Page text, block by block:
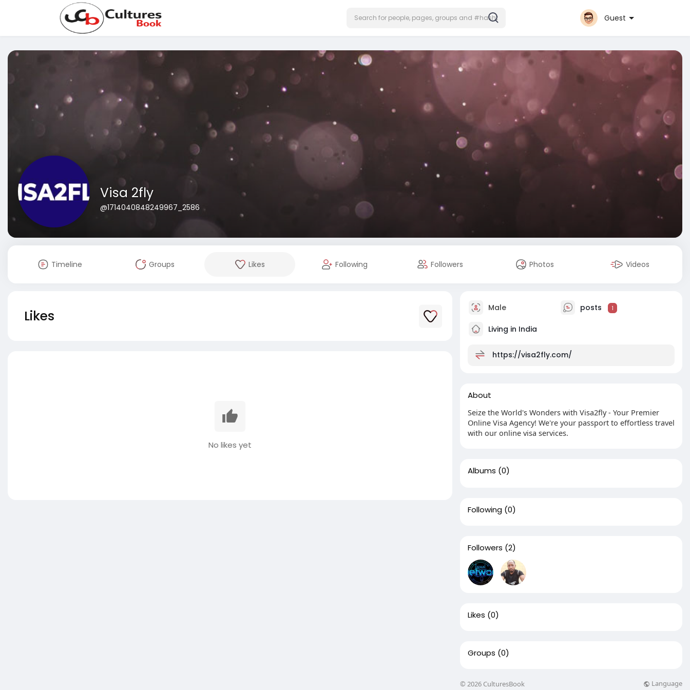
Guest
Visa 2fly
@1714040848249967_2586
Timeline Groups Likes Following Followers Photos Videos
Likes
No likes yet
Male posts 1
Living in India
https://visa2fly.com/
About
Seize the World's Wonders with Visa2fly - Your Premier
Online Visa Agency! We're your passport to effortless travel
with our online visa services.
Albums (0)
Following (0)
Followers (2)
Likes (0)
Groups (0)
© 2026 CulturesBook Language